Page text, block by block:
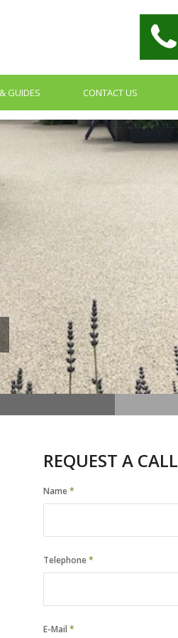
GUIDES CONTACT US
REQUEST A
Name*
Telephone*
E-Mail*